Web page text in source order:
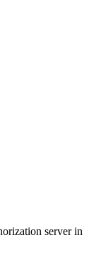
server in